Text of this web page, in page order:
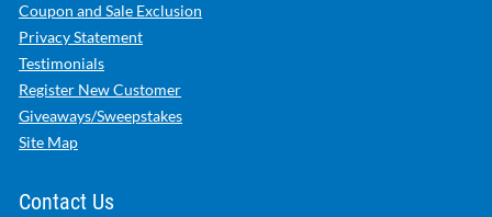
Coupon and Sale Exclusion
Privacy Statement
Testimonials
Register New Customer
Giveaways/Sweepstakes
Site Map
Contact Us